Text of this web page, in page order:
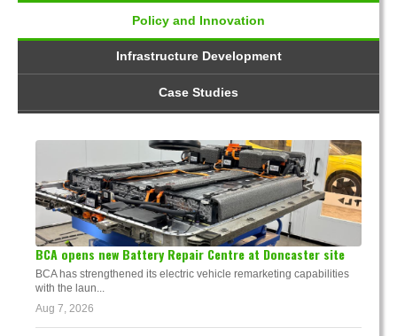
Policy and Innovation
Infrastructure Development
Case Studies
BCA opens new Battery Repair Centre at Doncaster site
BCA has strengthened its electric vehicle remarketing capabilities
with the laun...
Aug 7, 2026